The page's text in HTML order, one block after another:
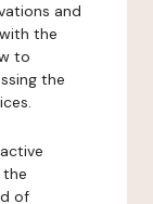
and
the
to
the
of